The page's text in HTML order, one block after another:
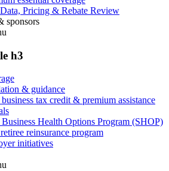
Pricing & Rebate Review
sponsors
h3
& guidance
tax credit & premium assistance
Business Health Options Program (SHOP)
reinsurance program
initiatives